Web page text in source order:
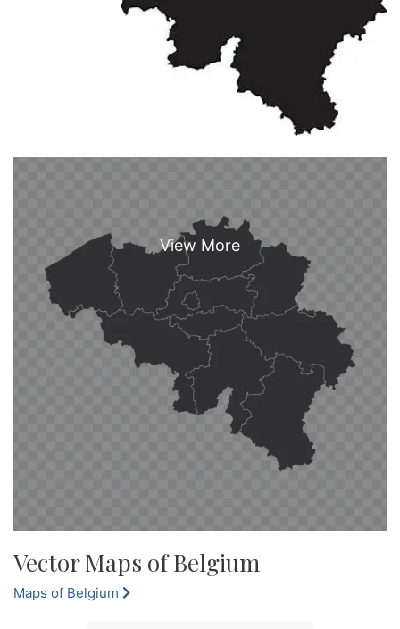
Vector Maps of Belgium
Maps of Belgium